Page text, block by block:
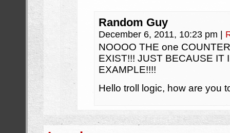
Random Guy
December 6, 2011, 10:23 pm
NOOOO THE one
EXIST!!! JUST BECAUSE IT
EXAMPLE!!!!
Hello troll logic, how are you